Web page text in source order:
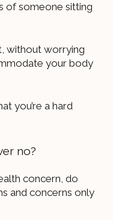
of someone sitting
without worrying
your body
you’re a hard
no?
concern, do
and concerns only